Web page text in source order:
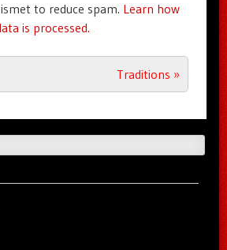
to reduce spam. Learn how
is processed.
Traditions »